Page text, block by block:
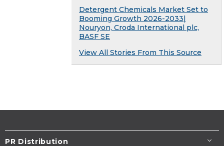
Detergent Chemicals Market Set to
Booming Growth 2026-2033|
Nouryon, Croda International plc,
BASF SE
View All Stories From This Source
PR Distribution